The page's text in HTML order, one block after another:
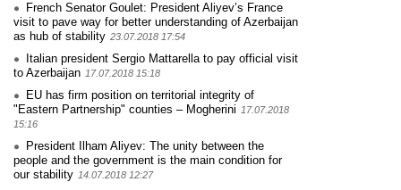
French Senator Goulet: President Aliyev’s France
visit to pave way for better understanding of Azerbaijan
as hub of stability 23.07.2018 17:54
Italian president Sergio Mattarella to pay official visit
to Azerbaijan 17.07.2018 15:18
EU has firm position on territorial integrity of
"Eastern Partnership" counties – Mogherini 17.07.2018
15:16
President Ilham Aliyev: The unity between the
people and the government is the main condition for
our stability 14.07.2018 12:27